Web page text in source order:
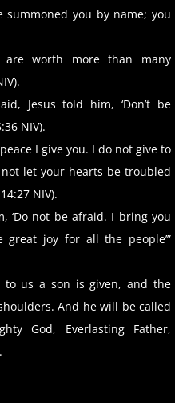
summoned you by name; you
are worth more than many
Jesus told him, ‘Don’t be
NIV).
I give you. I do not give to
let your hearts be troubled
NIV).
‘Do not be afraid. I bring you
joy for all the people’”
us a son is given, and the
And he will be called
God, Everlasting Father,